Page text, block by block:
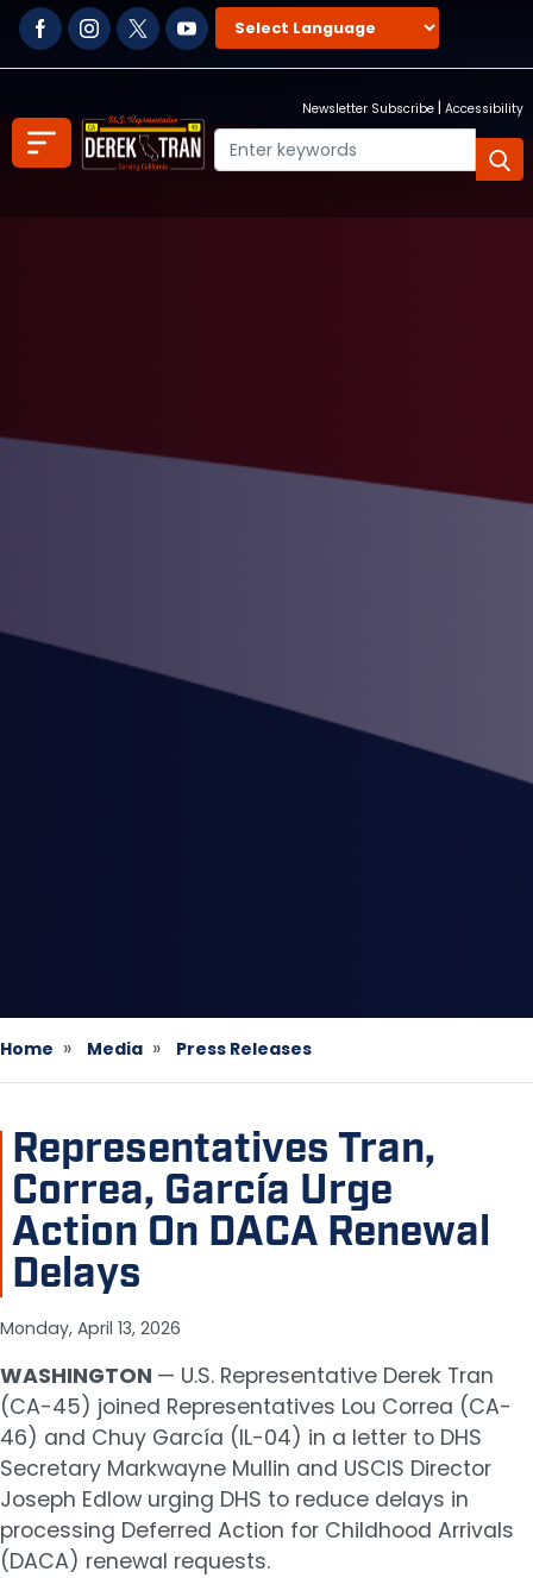
Skip
to
content
Newsletter Subscribe | Accessibility
Home Media Press Releases
Representatives Tran,
Correa, García Urge
Action On DACA Renewal
Delays
Monday, April 13, 2026
WASHINGTON — U.S. Representative Derek Tran
(CA-45) joined Representatives Lou Correa (CA-
46) and Chuy García (IL-04) in a letter to DHS
Secretary Markwayne Mullin and USCIS Director
Joseph Edlow urging DHS to reduce delays in
processing Deferred Action for Childhood Arrivals
(DACA) renewal requests.